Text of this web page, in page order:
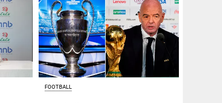
FOOTBALL